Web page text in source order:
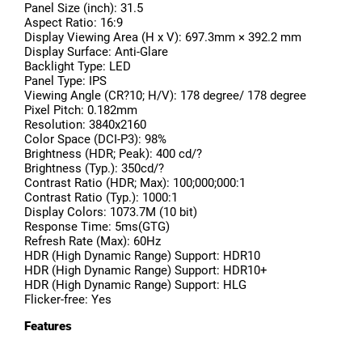
Panel Size (inch): 31.5
Aspect Ratio: 16:9
Display Viewing Area (H x V): 697.3mm × 392.2 mm
Display Surface: Anti-Glare
Backlight Type: LED
Panel Type: IPS
Viewing Angle (CR?10; H/V): 178 degree/ 178 degree
Pixel Pitch: 0.182mm
Resolution: 3840x2160
Color Space (DCI-P3): 98%
Brightness (HDR; Peak): 400 cd/?
Brightness (Typ.): 350cd/?
Contrast Ratio (HDR; Max): 100;000;000:1
Contrast Ratio (Typ.): 1000:1
Display Colors: 1073.7M (10 bit)
Response Time: 5ms(GTG)
Refresh Rate (Max): 60Hz
HDR (High Dynamic Range) Support: HDR10
HDR (High Dynamic Range) Support: HDR10+
HDR (High Dynamic Range) Support: HLG
Flicker-free: Yes
Features